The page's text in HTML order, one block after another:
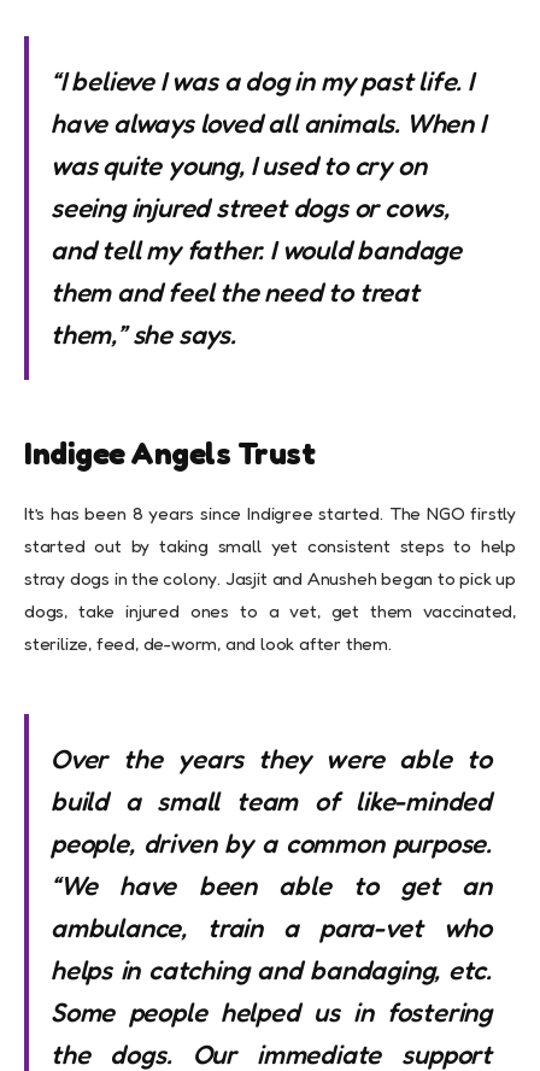
“I believe I was a dog in my past life. I
have always loved all animals. When I
was quite young, I used to cry on
seeing injured street dogs or cows,
and tell my father. I would bandage
them and feel the need to treat
them,” she says.
Indigee Angels Trust
It’s has been 8 years since Indigree started. The NGO firstly
started out by taking small yet consistent steps to help
stray dogs in the colony. Jasjit and Anusheh began to pick up
dogs, take injured ones to a vet, get them vaccinated,
sterilize, feed, de-worm, and look after them.
Over the years they were able to
build a small team of like-minded
people, driven by a common purpose.
“We have been able to get an
ambulance, train a para-vet who
helps in catching and bandaging, etc.
Some people helped us in fostering
the dogs. Our immediate support